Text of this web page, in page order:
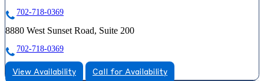
702-718-0369
8880 West Sunset Road, Suite 200
702-718-0369
View Availability Call for Availability